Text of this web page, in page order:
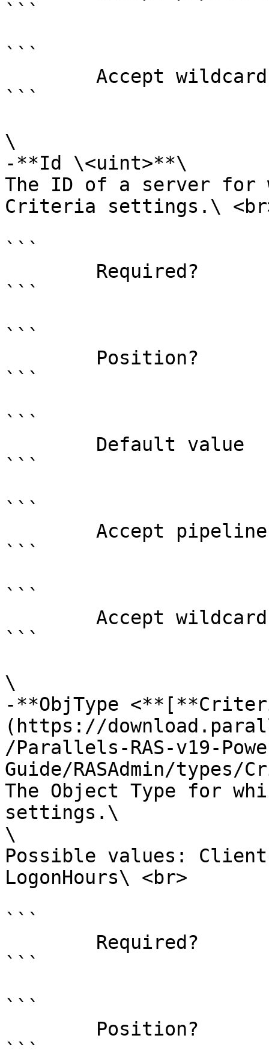
```
```
```
\
-**Id \<uint>**\
The ID of a server for
Criteria settings.\
```
```
```
```
```
```
```
```
```
```
\
-**ObjType
(https://
/Parallels-RAS-v19-
Guide/RASAdmin/
The Object Type for
settings.\
\
Possible values:
LogonHours\ <br>
```
```
```
```